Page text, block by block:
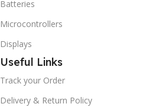
Batteries
Microcontrollers
Displays
Useful Links
Track your Order
Delivery & Return Policy